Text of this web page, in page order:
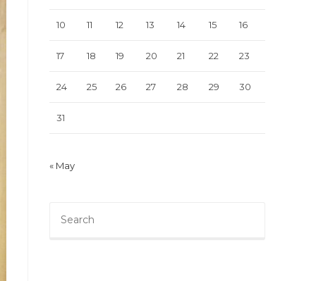
10 11 12 13 14 15 16
17 18 19 20 21 22 23
24 25 26 27 28 29 30
31
« May